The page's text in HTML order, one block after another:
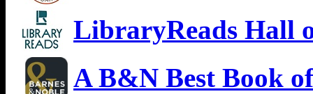
LibraryReads Hall
A B&N Best Book